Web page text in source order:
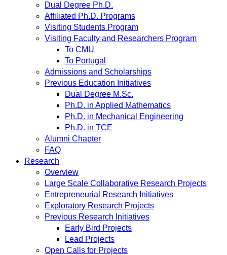
Dual Degree Ph.D.
Affiliated Ph.D. Programs
Visiting Students Program
Visiting Faculty and Researchers Program
To CMU
To Portugal
Admissions and Scholarships
Previous Education Initiatives
Dual Degree M.Sc.
Ph.D. in Applied Mathematics
Ph.D. in Mechanical Engineering
Ph.D. in TCE
Alumni Chapter
FAQ
Research
Overview
Large Scale Collaborative Research Projects
Entrepreneurial Research Initiatives
Exploratory Research Projects
Previous Research Initiatives
Early Bird Projects
Lead Projects
Open Calls for Projects